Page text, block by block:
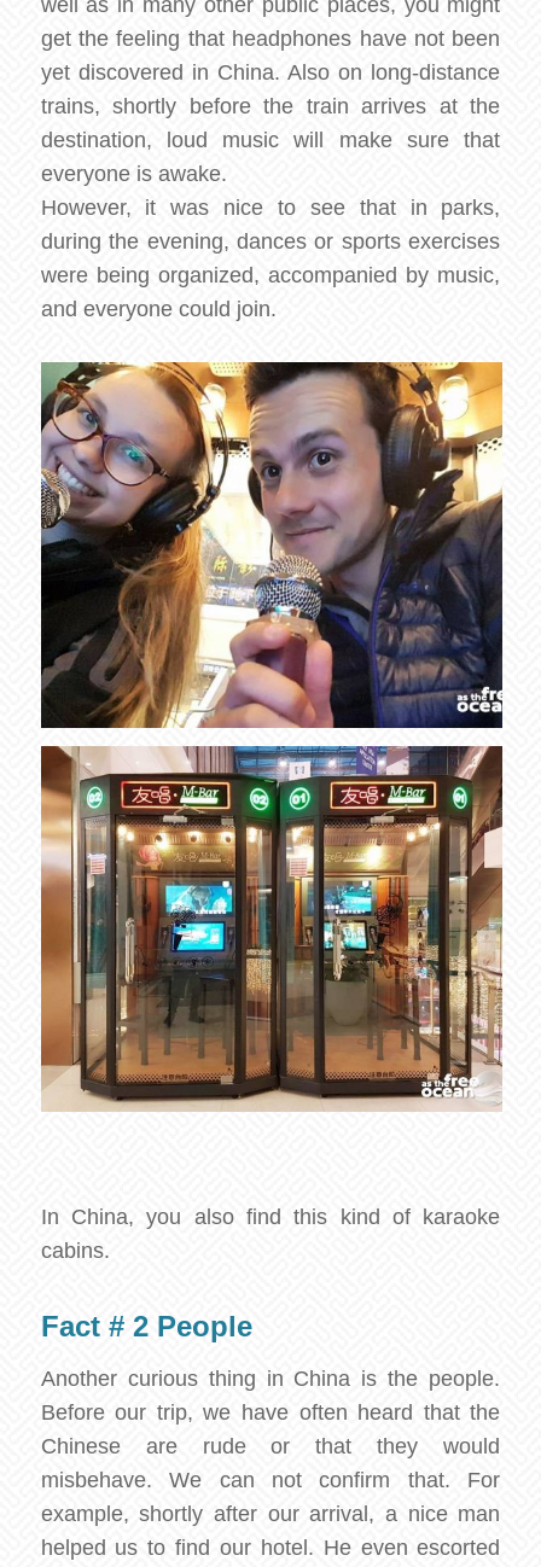
get the feeling that headphones have not been
yet discovered in China. Also on long-distance
trains, shortly before the train arrives at the
destination, loud music will make sure that
everyone is awake.
However, it was nice to see that in parks,
during the evening, dances or sports exercises
were being organized, accompanied by music,
and everyone could join.
In China, you also find this kind of karaoke
cabins.
Fact # 2 People
Another curious thing in China is the people.
Before our trip, we have often heard that the
Chinese are rude or that they would
misbehave. We can not confirm that. For
example, shortly after our arrival, a nice man
helped us to find our hotel. He even escorted